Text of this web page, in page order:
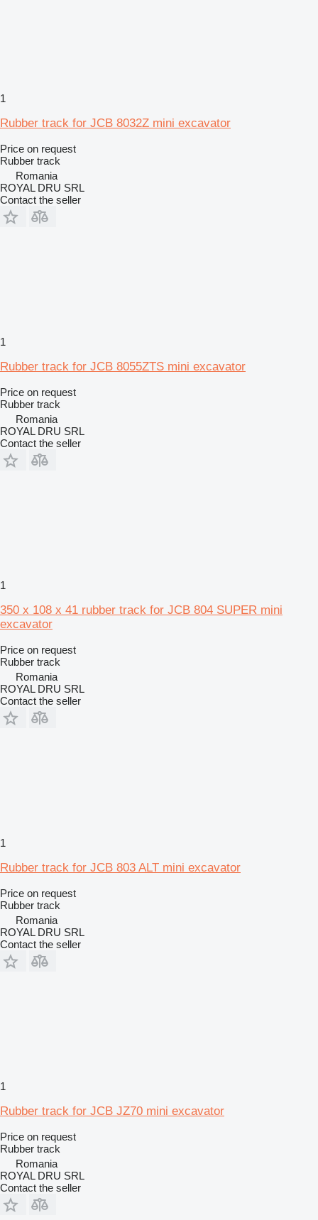
1
Rubber track for JCB 8032Z mini excavator
Price on request
Rubber track
Romania
ROYAL DRU SRL
Contact the seller
1
Rubber track for JCB 8055ZTS mini excavator
Price on request
Rubber track
Romania
ROYAL DRU SRL
Contact the seller
1
350 x 108 x 41 rubber track for JCB 804 SUPER mini
excavator
Price on request
Rubber track
Romania
ROYAL DRU SRL
Contact the seller
1
Rubber track for JCB 803 ALT mini excavator
Price on request
Rubber track
Romania
ROYAL DRU SRL
Contact the seller
1
Rubber track for JCB JZ70 mini excavator
Price on request
Rubber track
Romania
ROYAL DRU SRL
Contact the seller